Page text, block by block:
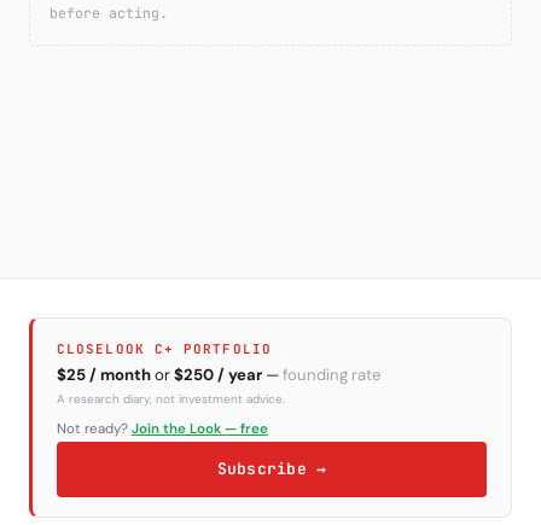
before acting.
CLOSELOOK C+ PORTFOLIO
$25 / monthor$250 / year —founding rate
A research diary, not investment advice.
Not ready? Join the Look — free
Subscribe →